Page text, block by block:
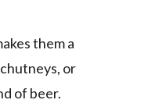
them a
or
of beer.